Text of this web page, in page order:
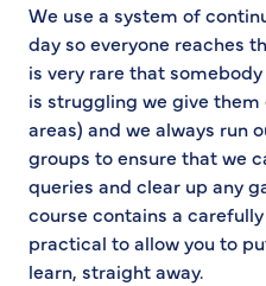
We use a system of
day so everyone reaches
is very rare that
is struggling we give
areas) and we always run
groups to ensure that we
queries and clear up any
course contains a
practical to allow you to
learn, straight away.